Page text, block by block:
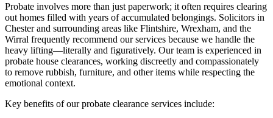
Probate involves more than just paperwork; it often requires clearing
out homes filled with years of accumulated belongings. Solicitors in
Chester and surrounding areas like Flintshire, Wrexham, and the
Wirral frequently recommend our services because we handle the
heavy lifting—literally and figuratively. Our team is experienced in
probate house clearances, working discreetly and compassionately
to remove rubbish, furniture, and other items while respecting the
emotional context.
Key benefits of our probate clearance services include: